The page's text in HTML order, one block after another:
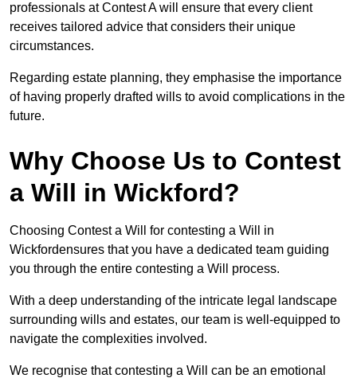
professionals at Contest A will ensure that every client
receives tailored advice that considers their unique
circumstances.
Regarding estate planning, they emphasise the importance
of having properly drafted wills to avoid complications in the
future.
Why Choose Us to Contest
a Will in Wickford?
Choosing Contest a Will for contesting a Will in
Wickfordensures that you have a dedicated team guiding
you through the entire contesting a Will process.
With a deep understanding of the intricate legal landscape
surrounding wills and estates, our team is well-equipped to
navigate the complexities involved.
We recognise that contesting a Will can be an emotional